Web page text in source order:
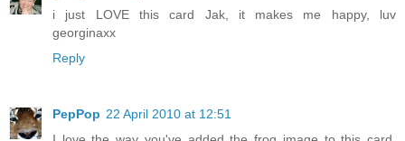
i just LOVE this card Jak, it makes me happy, luv
georginaxx
Reply
PepPop 22 April 2010 at 12:51